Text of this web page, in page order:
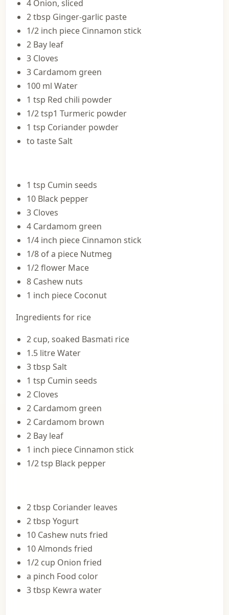
4 Onion, sliced
2 tbsp Ginger-garlic paste
1/2 inch piece Cinnamon stick
2 Bay leaf
3 Cloves
3 Cardamom green
100 ml Water
1 tsp Red chili powder
1/2 tsp1 Turmeric powder
1 tsp Coriander powder
to taste Salt
1 tsp Cumin seeds
10 Black pepper
3 Cloves
4 Cardamom green
1/4 inch piece Cinnamon stick
1/8 of a piece Nutmeg
1/2 flower Mace
8 Cashew nuts
1 inch piece Coconut
Ingredients for rice
2 cup, soaked Basmati rice
1.5 litre Water
3 tbsp Salt
1 tsp Cumin seeds
2 Cloves
2 Cardamom green
2 Cardamom brown
2 Bay leaf
1 inch piece Cinnamon stick
1/2 tsp Black pepper
2 tbsp Coriander leaves
2 tbsp Yogurt
10 Cashew nuts fried
10 Almonds fried
1/2 cup Onion fried
a pinch Food color
3 tbsp Kewra water